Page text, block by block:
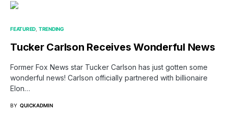
FEATURED TRENDING
Tucker Carlson Receives Wonderful News
Former Fox News star Tucker Carlson has just gotten some
wonderful news! Carlson officially partnered with billionaire
Elon…
BY QUICKADMIN